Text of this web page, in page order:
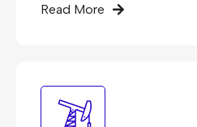
Read More